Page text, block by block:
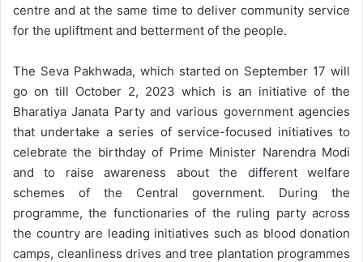
centre and at the same time to deliver community service
for the upliftment and betterment of the people.
The Seva Pakhwada, which started on September 17 will
go on till October 2, 2023 which is an initiative of the
Bharatiya Janata Party and various government agencies
that undertake a series of service-focused initiatives to
celebrate the birthday of Prime Minister Narendra Modi
and to raise awareness about the different welfare
schemes of the Central government. During the
programme, the functionaries of the ruling party across
the country are leading initiatives such as blood donation
camps, cleanliness drives and tree plantation programmes